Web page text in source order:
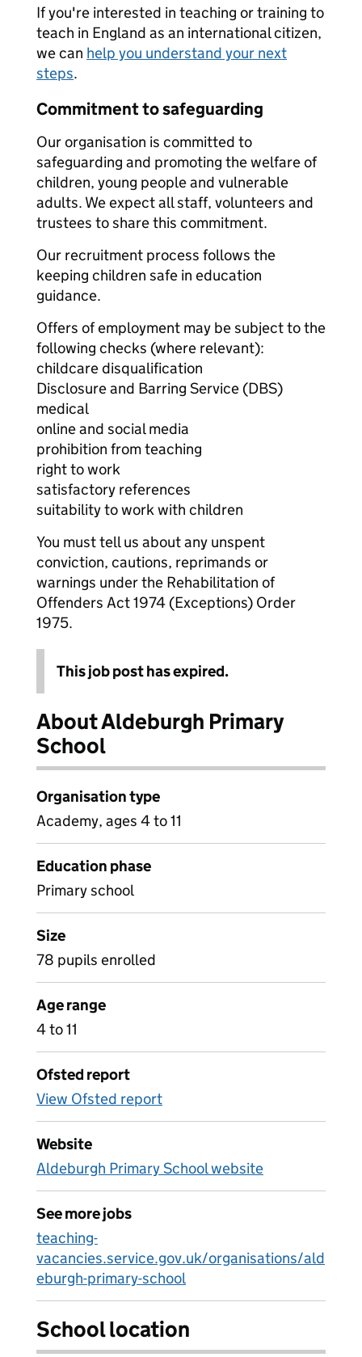
If you're interested in teaching or training to
teach in England as an international citizen,
we can help you understand your next
steps.
Commitment to safeguarding
Our organisation is committed to
safeguarding and promoting the welfare of
children, young people and vulnerable
adults. We expect all staff, volunteers and
trustees to share this commitment.
Our recruitment process follows the
keeping children safe in education
guidance.
Offers of employment may be subject to the
following checks (where relevant):
childcare disqualification
Disclosure and Barring Service (DBS)
medical
online and social media
prohibition from teaching
right to work
satisfactory references
suitability to work with children
You must tell us about any unspent
conviction, cautions, reprimands or
warnings under the Rehabilitation of
Offenders Act 1974 (Exceptions) Order
1975.
This job post has expired.
About Aldeburgh Primary
School
Organisation type
Academy, ages 4 to 11
Education phase
Primary school
Size
78 pupils enrolled
Age range
4 to 11
Ofsted report
View Ofsted report
Website
Aldeburgh Primary School website
See more jobs
teaching-
vacancies.service.gov.uk/organisations/ald
eburgh-primary-school
School location